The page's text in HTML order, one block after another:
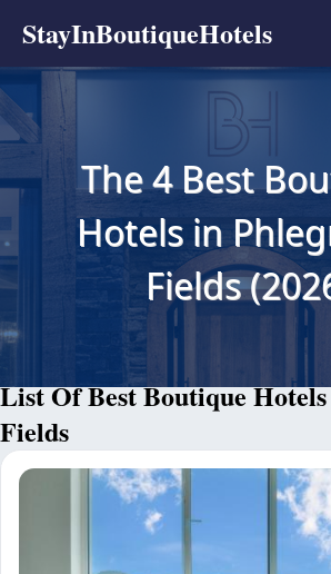
StayInBoutiqueHotels
The 4 Best
Hotels in
Fields
List Of Best Boutique
Fields